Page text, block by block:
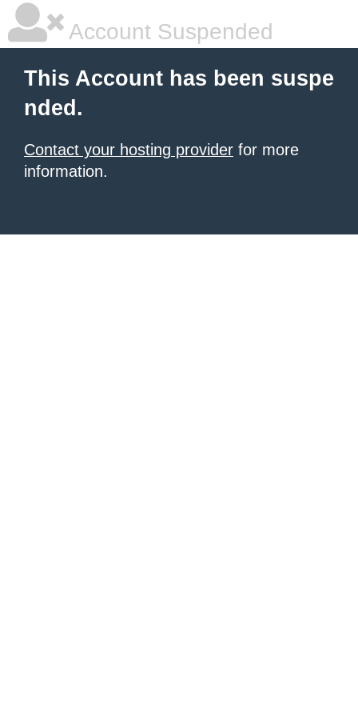
Account Suspended
This Account has been suspe
nded.
Contact your hosting provider for more
information.